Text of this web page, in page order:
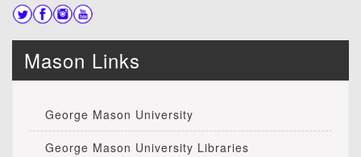
Mason Links
George Mason University
George Mason University Libraries